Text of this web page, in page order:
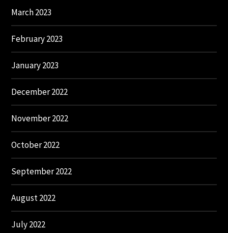
March 2023
February 2023
January 2023
December 2022
November 2022
October 2022
September 2022
August 2022
July 2022